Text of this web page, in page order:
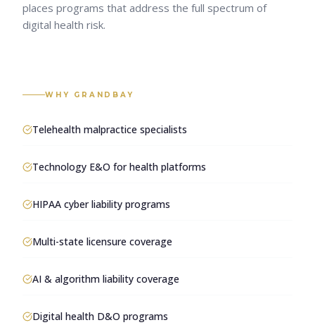
places programs that address the full spectrum of
digital health risk.
WHY GRANDBAY
Telehealth malpractice specialists
Technology E&O for health platforms
HIPAA cyber liability programs
Multi-state licensure coverage
AI & algorithm liability coverage
Digital health D&O programs